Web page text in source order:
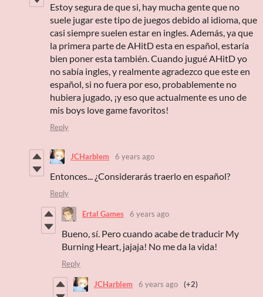
Estoy segura de que si, hay mucha gente que no
suele jugar este tipo de juegos debido al idioma, que
casi siempre suelen estar en ingles. Además, ya que
la primera parte de AHitD esta en español, estaría
bien poner esta también. Cuando jugué AHitD yo
no sabía ingles, y realmente agradezco que este en
español, si no fuera por eso, probablemente no
hubiera jugado, ¡y eso que actualmente es uno de
mis boys love game favoritos!
Reply
JCHarblem 6 years ago
Entonces... ¿Considerarás traerlo en español?
Reply
Ertal Games 6 years ago
Bueno, sí. Pero cuando acabe de traducir My
Burning Heart, jajaja! No me da la vida!
Reply
JCHarblem 6 years ago (+2)